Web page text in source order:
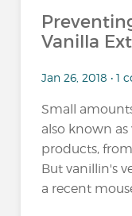
Vanilla
Jan 26, 2018 • 1
Small
also known
products,
But vanillin's
a recent